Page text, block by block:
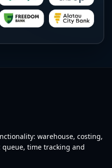
warehouse, costing,
time tracking and